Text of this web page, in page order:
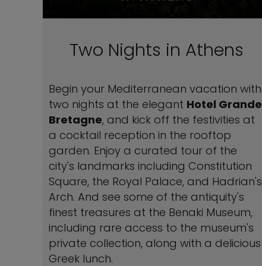
Two Nights in Athens
Begin your Mediterranean vacation with
two nights at the elegant Hotel Grande
Bretagne, and kick off the festivities at
a cocktail reception in the rooftop
garden. Enjoy a curated tour of the
city's landmarks including Constitution
Square, the Royal Palace, and Hadrian's
Arch. And see some of the antiquity's
finest treasures at the Benaki Museum,
including rare access to the museum's
private collection, along with a delicious
Greek lunch.